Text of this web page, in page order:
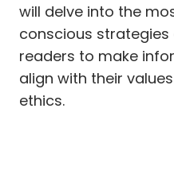
will delve into the
conscious
readers to make
align with their
ethics.